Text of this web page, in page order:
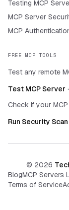
Testing MCP
MCP Server
MCP
FREE MCP TOOLS
Test any remote
Test MCP Server
Check if your
Run Security
© 2026
BlogMCP Servers
Terms of Service